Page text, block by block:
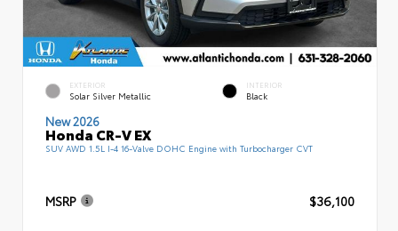
EXTERIOR
Solar Silver Metallic
INTERIOR
Black
New 2026
Honda CR-V EX
SUV AWD 1.5L I-4 16-Valve DOHC Engine with Turbocharger CVT
MSRP $36,100